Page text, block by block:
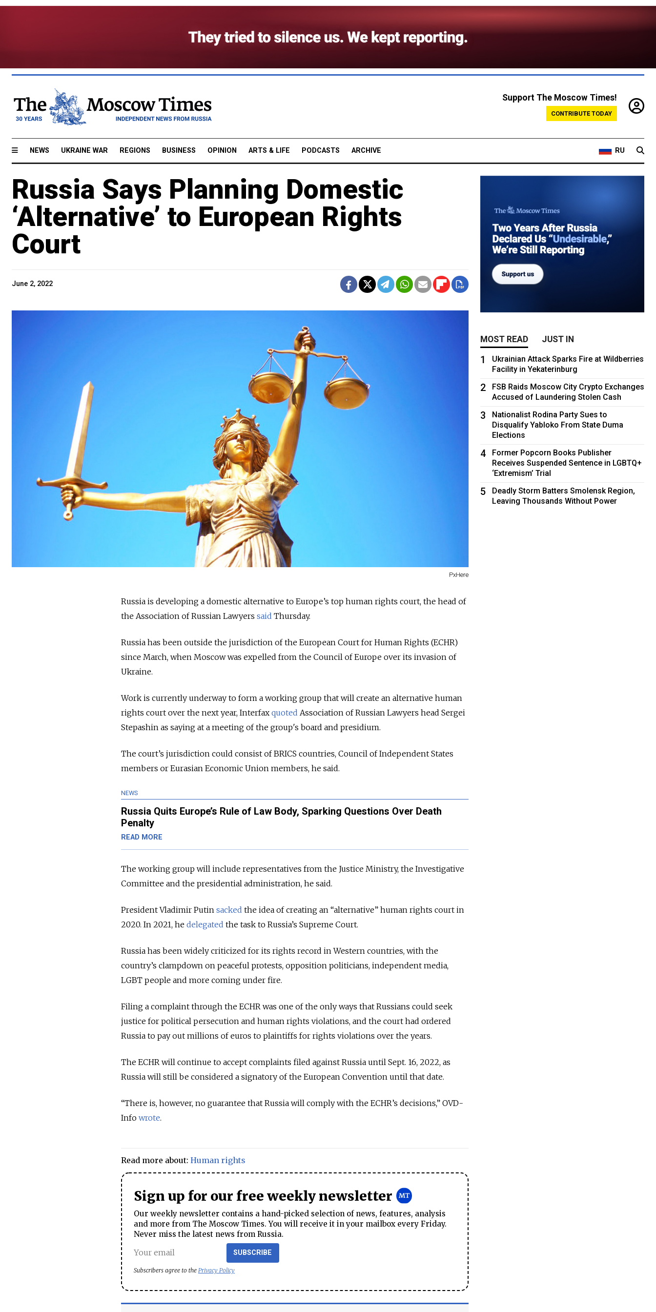
Support The Moscow Times!
CONTRIBUTE TODAY
NEWS UKRAINE WAR REGIONS BUSINESS OPINION ARTS & LIFE PODCASTS ARCHIVE RU
Russia Says Planning Domestic
‘Alternative’ to European Rights
Court
June 2, 2022
PxHere
Russia is developing a domestic alternative to Europe’s top human rights court, the head of
the ​​Association of Russian Lawyers said Thursday.
Russia has been outside the jurisdiction of the European Court for Human Rights (ECHR)
since March, when Moscow was expelled from the Council of Europe over its invasion of
Ukraine.
Work is currently underway to form a working group that will create an alternative human
rights court over the next year, Interfax quoted Association of Russian Lawyers head Sergei
Stepashin as saying at a meeting of the group's board and presidium.
The court’s jurisdiction could consist of BRICS countries, Council of Independent States
members or Eurasian Economic Union members, he said.
NEWS
Russia Quits Europe’s Rule of Law Body, Sparking Questions Over Death
Penalty
READ MORE
The working group will include representatives from the Justice Ministry, the Investigative
Committee and the presidential administration, he said.
President Vladimir Putin sacked the idea of creating an “alternative” human rights court in
2020. In 2021, he delegated the task to Russia’s Supreme Court.
Russia has been widely criticized for its rights record in Western countries, with the
country’s clampdown on peaceful protests, opposition politicians, independent media,
LGBT people and more coming under fire.
Filing a complaint through the ECHR was one of the only ways that Russians could seek
justice for political persecution and human rights violations, and the court had ordered
Russia to pay out millions of euros to plaintiffs for rights violations over the years.
The ECHR will continue to accept complaints filed against Russia until Sept. 16, 2022, as
Russia will still be considered a signatory of the European Convention until that date.
“There is, however, no guarantee that Russia will comply with the ECHR’s decisions,” OVD-
Info wrote.
Read more about: Human rights
Sign up for our free weekly newsletter
Our weekly newsletter contains a hand-picked selection of news, features, analysis
and more from The Moscow Times. You will receive it in your mailbox every Friday.
Never miss the latest news from Russia.
SUBSCRIBE
Subscribers agree to the Privacy Policy
MOST READ JUST IN
1
Ukrainian Attack Sparks Fire at Wildberries
Facility in Yekaterinburg
2
FSB Raids Moscow City Crypto Exchanges
Accused of Laundering Stolen Cash
3
Nationalist Rodina Party Sues to
Disqualify Yabloko From State Duma
Elections
4
Former Popcorn Books Publisher
Receives Suspended Sentence in LGBTQ+
‘Extremism’ Trial
5
Deadly Storm Batters Smolensk Region,
Leaving Thousands Without Power